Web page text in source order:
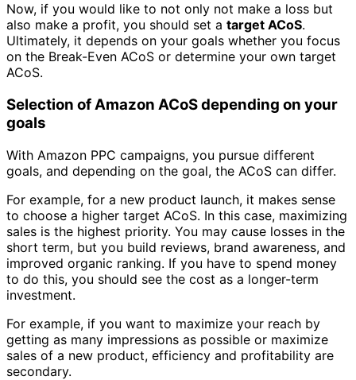
Now, if you would like to not only not make a loss but
also make a profit, you should set a target ACoS.
Ultimately, it depends on your goals whether you focus
on the Break-Even ACoS or determine your own target
ACoS.
Selection of Amazon ACoS depending on your
goals
With Amazon PPC campaigns, you pursue different
goals, and depending on the goal, the ACoS can differ.
For example, for a new product launch, it makes sense
to choose a higher target ACoS. In this case, maximizing
sales is the highest priority. You may cause losses in the
short term, but you build reviews, brand awareness, and
improved organic ranking. If you have to spend money
to do this, you should see the cost as a longer-term
investment.
For example, if you want to maximize your reach by
getting as many impressions as possible or maximize
sales of a new product, efficiency and profitability are
secondary.